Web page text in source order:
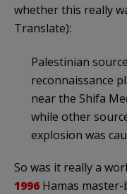
whether this really
Translate):
Palestinian
reconnaissance
near the Shifa
while other
explosion was
So was it really a
1996 Hamas master-